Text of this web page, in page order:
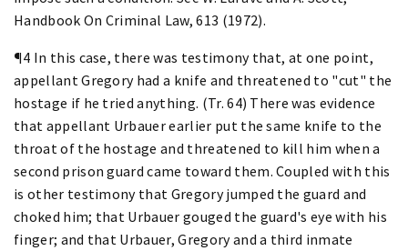
Handbook On Criminal Law, 613 (1972).
¶4 In this case, there was testimony that, at one point,
appellant Gregory had a knife and threatened to "cut" the
hostage if he tried anything. (Tr. 64) There was evidence
that appellant Urbauer earlier put the same knife to the
throat of the hostage and threatened to kill him when a
second prison guard came toward them. Coupled with this
is other testimony that Gregory jumped the guard and
choked him; that Urbauer gouged the guard's eye with his
finger; and that Urbauer, Gregory and a third inmate